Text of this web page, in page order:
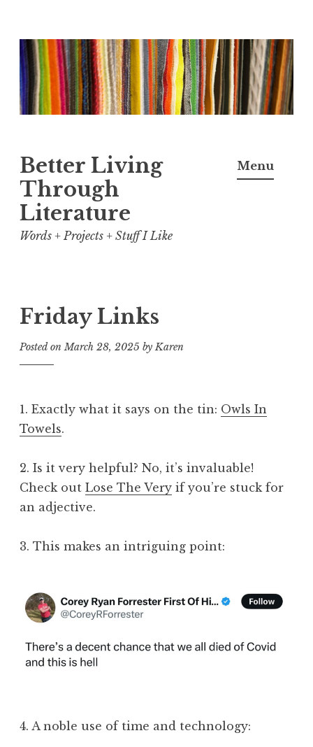
Skip
to
content
Better Living
Through
Literature
Words + Projects + Stuff I Like
Menu
Friday Links
Posted onMarch 28, 2025 byKaren
1. Exactly what it says on the tin: Owls In
Towels.
2. Is it very helpful? No, it’s invaluable!
Check out Lose The Very if you’re stuck for
an adjective.
3. This makes an intriguing point:
4. A noble use of time and technology: